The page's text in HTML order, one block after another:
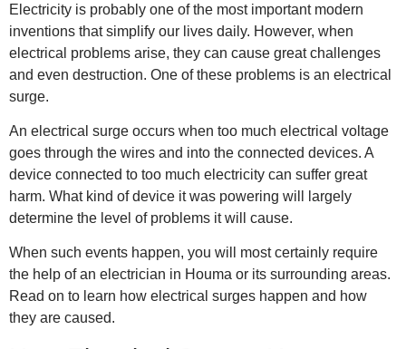
Electricity is probably one of the most important modern
inventions that simplify our lives daily. However, when
electrical problems arise, they can cause great challenges
and even destruction. One of these problems is an electrical
surge.
An electrical surge occurs when too much electrical voltage
goes through the wires and into the connected devices. A
device connected to too much electricity can suffer great
harm. What kind of device it was powering will largely
determine the level of problems it will cause.
When such events happen, you will most certainly require
the help of an electrician in Houma or its surrounding areas.
Read on to learn how electrical surges happen and how
they are caused.